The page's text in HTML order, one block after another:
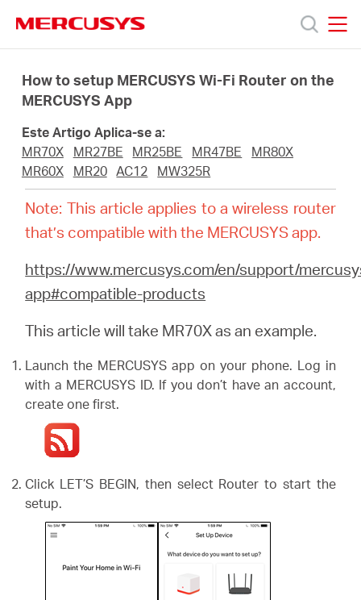
navigation
Produtos
Sobre
Onde
Portugal
português
How to setup MERCUSYS Wi-Fi Router on the
MERCUSYS App
Este Artigo Aplica-se a:
MR70X
MR27BE MR25BE MR47BE
MR80X
MR60X
MR20 AC12 MW325R
Note: This article applies to a wireless router
that’s compatible with the MERCUSYS app.
https://www.mercusys.com/en/support/
app#compatible-products
This article will take MR70X as an example.
Launch the MERCUSYS app on your phone. Log in
with a MERCUSYS ID. If you don’t have an account,
create one first.
Click LET’S BEGIN, then select Router to start the
setup.